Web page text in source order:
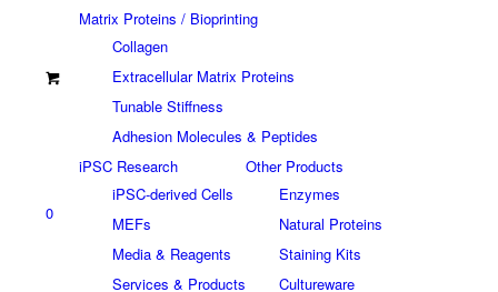
0
Matrix Proteins / Bioprinting
Collagen
Extracellular Matrix Proteins
Tunable Stiffness
Adhesion Molecules & Peptides
iPSC Research
iPSC-derived Cells
MEFs
Media & Reagents
Services & Products
Other Products
Enzymes
Natural Proteins
Staining Kits
Cultureware